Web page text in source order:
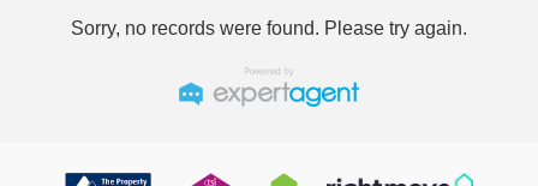
Sorry, no records were found. Please try again.